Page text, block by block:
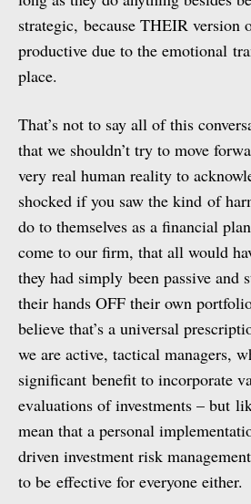
strategic, because THEIR version
productive due to the emotional
place.
That’s not to say all of this
that we shouldn’t try to move
very real human reality to
shocked if you saw the kind of
do to themselves as a financial
come to our firm, that all would
they had simply been passive and
their hands OFF their own
believe that’s a universal
we are active, tactical managers,
significant benefit to incorporate
evaluations of investments – but
mean that a personal
driven investment risk
to be effective for everyone either.